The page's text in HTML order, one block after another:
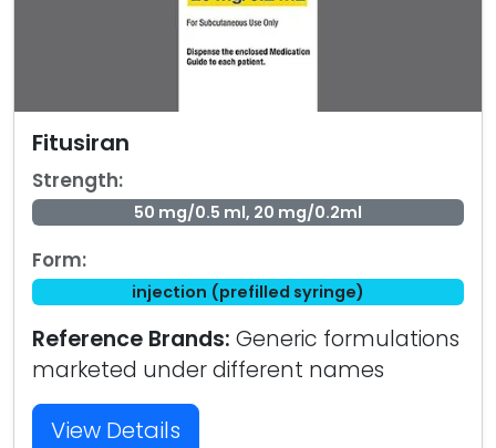
Fitusiran
Strength:
50 mg/0.5 ml, 20 mg/0.2ml
Form:
injection (prefilled syringe)
Reference Brands: Generic formulations
marketed under different names
View Details